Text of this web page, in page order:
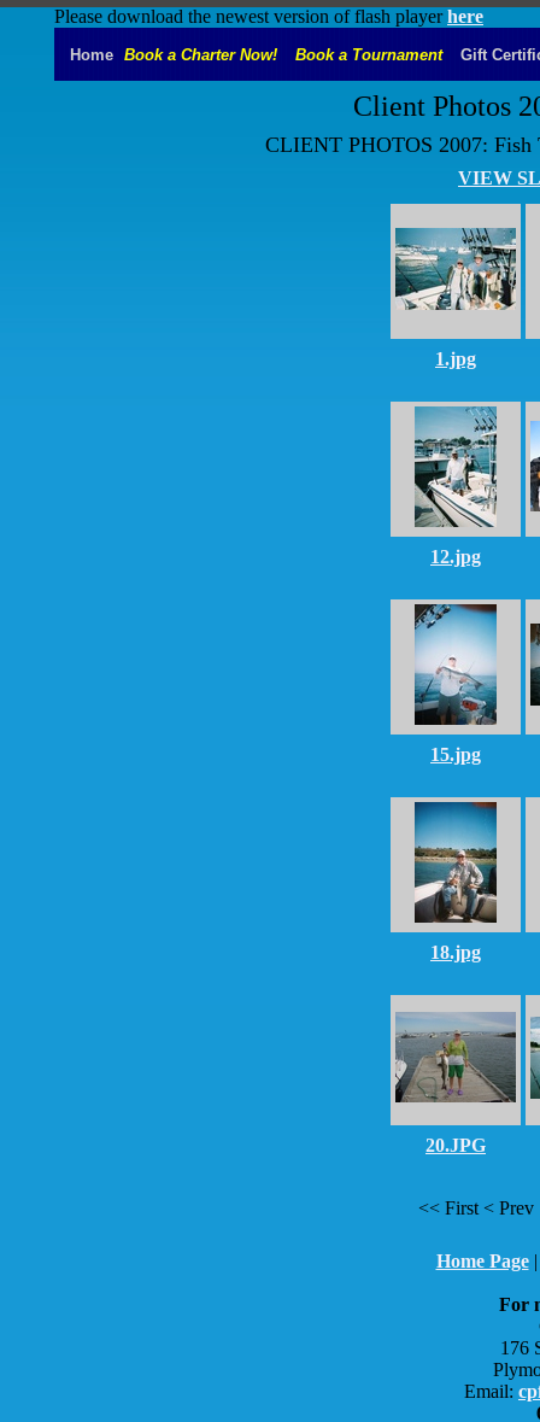
Please download the newest version of flash playerhere
Home Book a Charter Now! Book a Tournament Gift
Client Photos
CLIENT PHOTOS 2007:
VIEW
1.jpg
12.jpg
15.jpg
18.jpg
20.JPG
<< First <
Home Page
For
176
Email: